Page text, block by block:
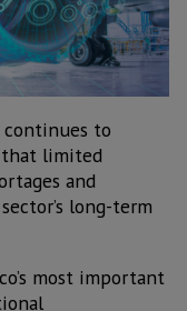
continues to
that limited
and
long-term
most important